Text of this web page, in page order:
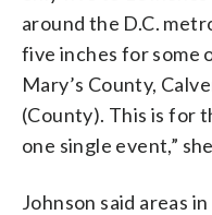
around the D.C.
five inches for some
Mary’s County,
(County). This is for
one single event,”
Johnson said areas